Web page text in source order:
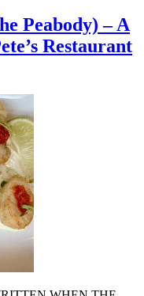
Peabody) – A
Restaurant